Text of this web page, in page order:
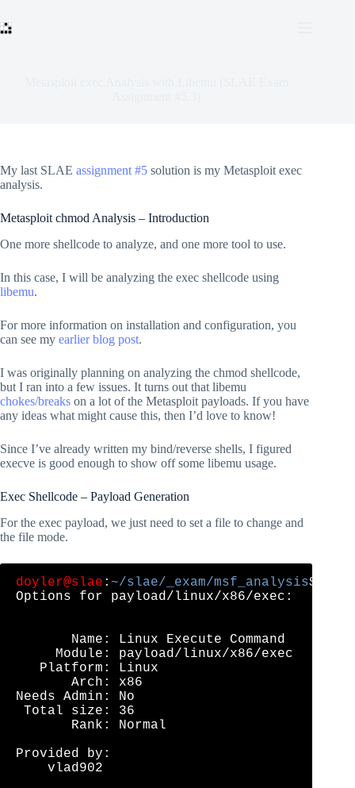
to
content
My last SLAE assignment #5 solution is my Metasploit exec
analysis.
Metasploit chmod Analysis – Introduction
One more shellcode to analyze, and one more tool to use.
In this case, I will be analyzing the exec shellcode using
libemu.
For more information on installation and configuration, you
can see my earlier blog post.
I was originally planning on analyzing the chmod shellcode,
but I ran into a few issues. It turns out that libemu
chokes/breaks on a lot of the Metasploit payloads. If you have
any ideas what might cause this, then I’d love to know!
Since I’ve already written my bind/reverse shells, I figured
execve is good enough to show off some libemu usage.
Exec Shellcode – Payload Generation
For the exec payload, we just need to set a file to change and
the file mode.
doyler@slae : ~/slae/_exam/msf_analysis$
Options for payload/linux/x86/exec:
       Name: Linux Execute Command
     Module: payload/linux/x86/exec
   Platform: Linux
       Arch: x86
Needs Admin: No
Total size: 36
       Rank: Normal
Provided by:
    vlad902